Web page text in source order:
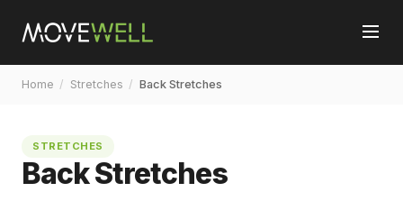
Home / Stretches / Back Stretches
STRETCHES
Back Stretches